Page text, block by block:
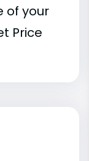
of your
Price